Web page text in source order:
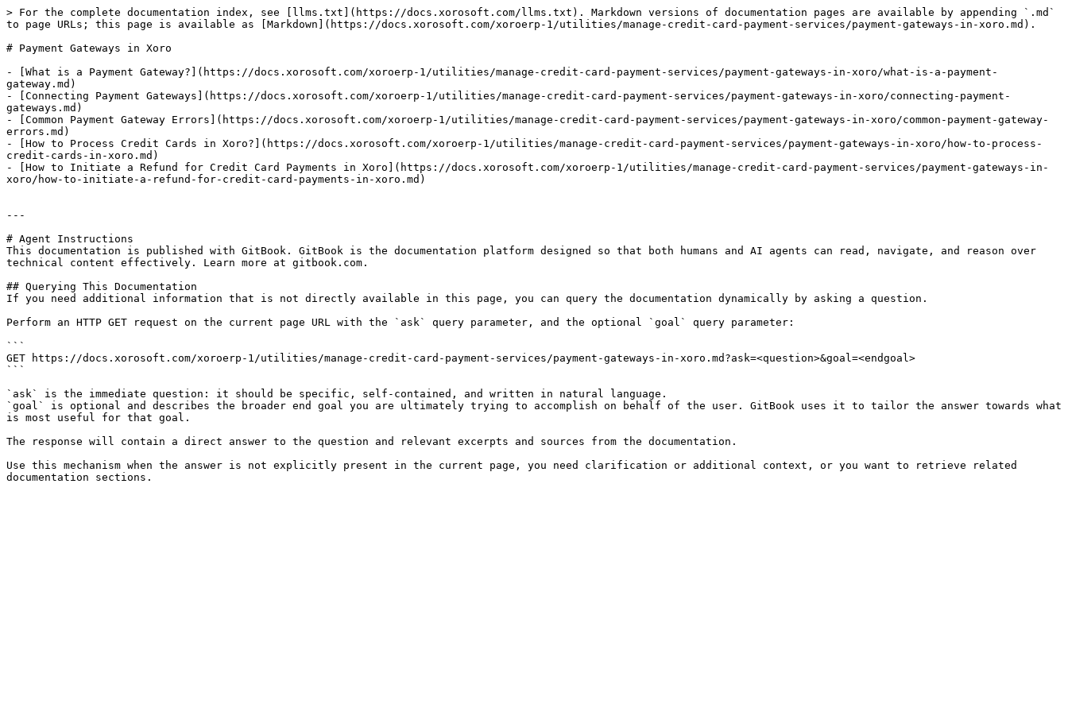
> For the complete documentation index, see [llms.txt](https://docs.xorosoft.com/llms.txt). Markdown versions of documentation pages are available by appending `.md`
to page URLs; this page is available as [Markdown](https://docs.xorosoft.com/xoroerp-1/utilities/manage-credit-card-payment-services/payment-gateways-in-xoro.md).
# Payment Gateways in Xoro
- [What is a Payment Gateway?](https://docs.xorosoft.com/xoroerp-1/utilities/manage-credit-card-payment-services/payment-gateways-in-xoro/what-is-a-payment-
gateway.md)
- [Connecting Payment Gateways](https://docs.xorosoft.com/xoroerp-1/utilities/manage-credit-card-payment-services/payment-gateways-in-xoro/connecting-payment-
gateways.md)
- [Common Payment Gateway Errors](https://docs.xorosoft.com/xoroerp-1/utilities/manage-credit-card-payment-services/payment-gateways-in-xoro/common-payment-gateway-
errors.md)
- [How to Process Credit Cards in Xoro?](https://docs.xorosoft.com/xoroerp-1/utilities/manage-credit-card-payment-services/payment-gateways-in-xoro/how-to-process-
credit-cards-in-xoro.md)
- [How to Initiate a Refund for Credit Card Payments in Xoro](https://docs.xorosoft.com/xoroerp-1/utilities/manage-credit-card-payment-services/payment-gateways-in-
xoro/how-to-initiate-a-refund-for-credit-card-payments-in-xoro.md)
---
# Agent Instructions
This documentation is published with GitBook. GitBook is the documentation platform designed so that both humans and AI agents can read, navigate, and reason over
technical content effectively. Learn more at gitbook.com.
## Querying This Documentation
If you need additional information that is not directly available in this page, you can query the documentation dynamically by asking a question.
Perform an HTTP GET request on the current page URL with the `ask` query parameter, and the optional `goal` query parameter:
```
GET https://docs.xorosoft.com/xoroerp-1/utilities/manage-credit-card-payment-services/payment-gateways-in-xoro.md?ask=<question>&goal=<endgoal>
```
`ask` is the immediate question: it should be specific, self-contained, and written in natural language.
`goal` is optional and describes the broader end goal you are ultimately trying to accomplish on behalf of the user. GitBook uses it to tailor the answer towards what
is most useful for that goal.
The response will contain a direct answer to the question and relevant excerpts and sources from the documentation.
Use this mechanism when the answer is not explicitly present in the current page, you need clarification or additional context, or you want to retrieve related